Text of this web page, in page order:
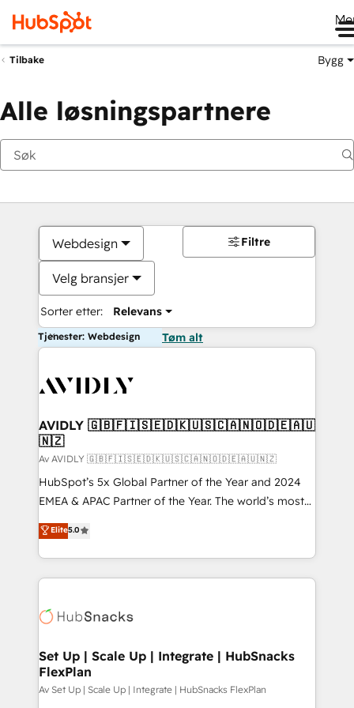
Tilbake Bygg
Alle løsningspartnere
Webdesign
Velg bransjer
Sorter etter: Relevans
Filtre
Tjenester: Webdesign Tøm alt
AVIDLY 🇬🇧🇫🇮🇸🇪🇩🇰🇺🇸🇨🇦🇳🇴🇩🇪🇦🇺
🇳🇿
Av AVIDLY 🇬🇧🇫🇮🇸🇪🇩🇰🇺🇸🇨🇦🇳🇴🇩🇪🇦🇺🇳🇿
HubSpot’s 5x Global Partner of the Year and 2024
EMEA & APAC Partner of the Year. The world’s most
experienced and fully accredited HubSpot Solutions
Partner. 🚀 With 2,750+ HubSpot projects delivered
and 370+ specialists across EMEA, APAC and NAM,
we de-risk complex CRM programmes and
multi-region migrations to AI-powered automation,
scale. 🏆 HubSpot’s CEO called us “the partner of the
future.” Others agree it is proof of trust built through
measurable impact.
Elite5.0
Set Up | Scale Up | Integrate | HubSnacks
FlexPlan
Av Set Up | Scale Up | Integrate | HubSnacks FlexPlan